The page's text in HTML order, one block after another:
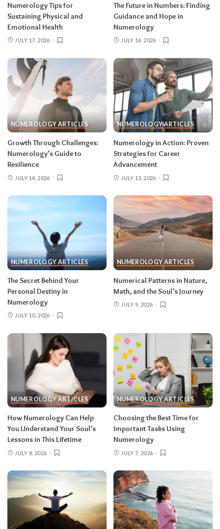
Numerology Tips for
Sustaining Physical and
Emotional Health
JULY 17, 2026
The Future in Numbers: Finding
Guidance and Hope in
Numerology
JULY 16, 2026
NUMEROLOGY ARTICLES
Growth Through Challenges:
Numerology’s Guide to
Resilience
JULY 14, 2026
NUMEROLOGY ARTICLES
Numerology in Action: Proven
Strategies for Career
Advancement
JULY 13, 2026
NUMEROLOGY ARTICLES
The Secret Behind Your
Personal Destiny in
Numerology
JULY 10, 2026
NUMEROLOGY ARTICLES
Numerical Patterns in Nature,
Math, and the Soul’s Journey
JULY 9, 2026
NUMEROLOGY ARTICLES
How Numerology Can Help
You Understand Your Soul’s
Lessons in This Lifetime
JULY 8, 2026
NUMEROLOGY ARTICLES
Choosing the Best Time for
Important Tasks Using
Numerology
JULY 7, 2026